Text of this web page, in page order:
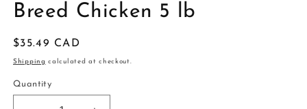
Breed Chicken 5 lb
Regular
price
$35.49 CAD
Shipping calculated at checkout.
Quantity